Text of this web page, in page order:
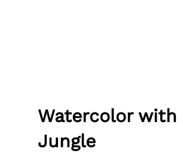
Watercolor with
Jungle